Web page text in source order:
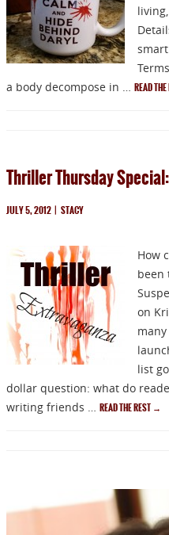
a body decompose in … READ
Thriller Thursday
JULY 5, 2012 | STACY
How
been
on
list
dollar question: what do
writing friends … READ THE REST →
Signup